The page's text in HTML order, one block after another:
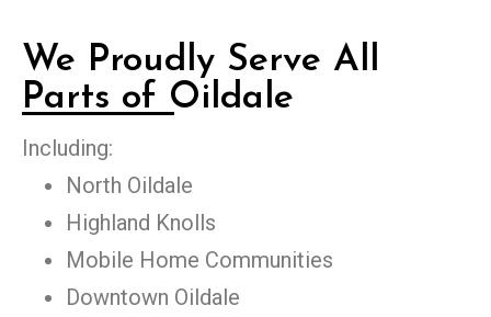
We Proudly Serve All
Parts of Oildale
Including:
North Oildale
Highland Knolls
Mobile Home Communities
Downtown Oildale